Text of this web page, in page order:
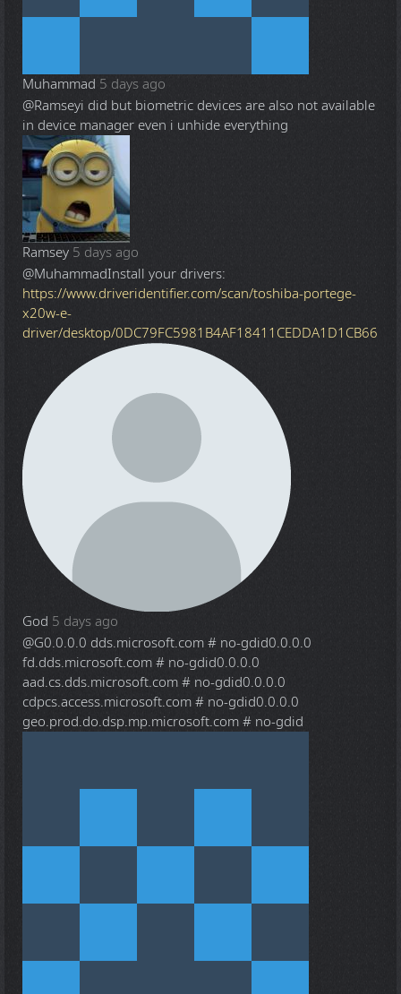
Muhammad 5 days ago
@Ramseyi did but biometric devices are also not available
in device manager even i unhide everything
Ramsey 5 days ago
@MuhammadInstall your drivers:
https://www.driveridentifier.com/scan/toshiba-portege-
x20w-e-
driver/desktop/0DC79FC5981B4AF18411CEDDA1D1CB66
God 5 days ago
@G0.0.0.0 dds.microsoft.com # no-gdid0.0.0.0
fd.dds.microsoft.com # no-gdid0.0.0.0
aad.cs.dds.microsoft.com # no-gdid0.0.0.0
cdpcs.access.microsoft.com # no-gdid0.0.0.0
geo.prod.do.dsp.mp.microsoft.com # no-gdid